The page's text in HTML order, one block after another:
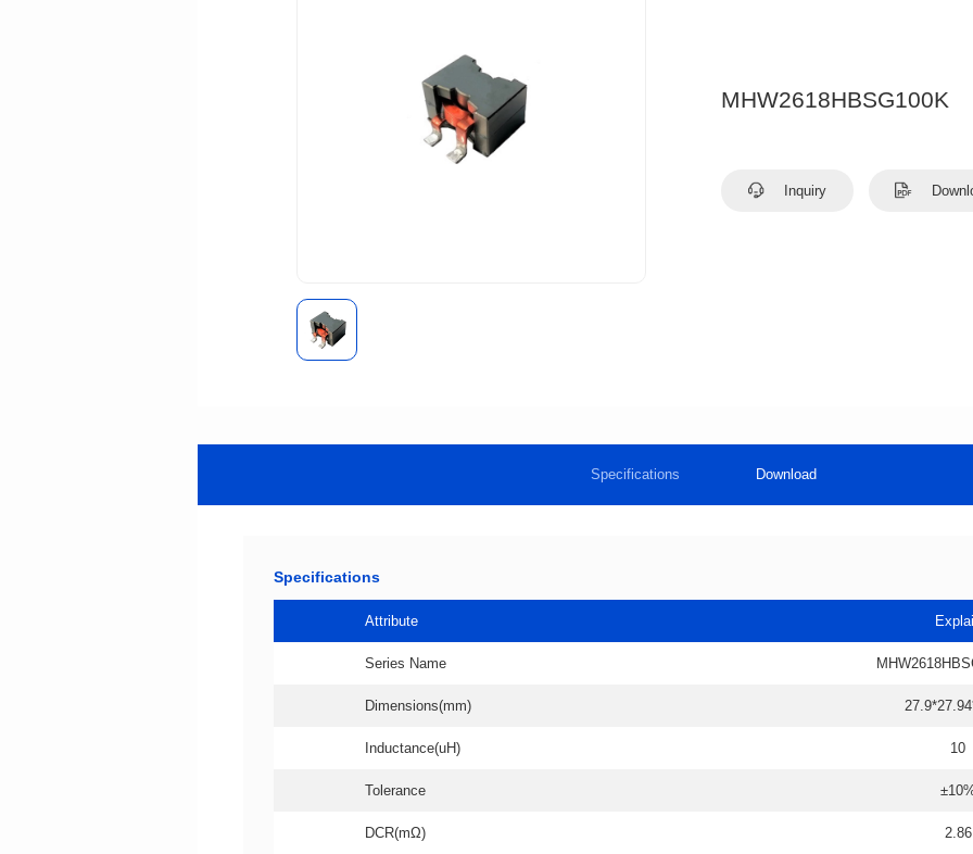
MHW2618HBSG100K
Inquiry
Specifications Download
Specifications
Attribute
Series Name
Dimensions(mm)
Inductance(uH) 10
Tolerance
DCR(mΩ) 2.86